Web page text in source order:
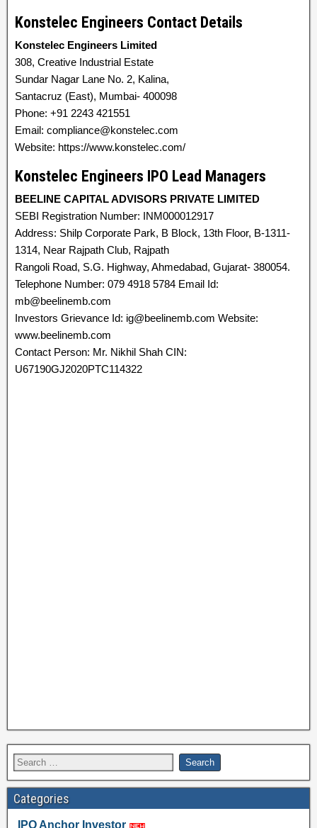
Konstelec Engineers Contact Details
Konstelec Engineers Limited
308, Creative Industrial Estate
Sundar Nagar Lane No. 2, Kalina,
Santacruz (East), Mumbai- 400098
Phone: +91 2243 421551
Email: compliance@konstelec.com
Website: https://www.konstelec.com/
Konstelec Engineers IPO Lead Managers
BEELINE CAPITAL ADVISORS PRIVATE LIMITED
SEBI Registration Number: INM000012917
Address: Shilp Corporate Park, B Block, 13th Floor, B-1311-
1314, Near Rajpath Club, Rajpath
Rangoli Road, S.G. Highway, Ahmedabad, Gujarat- 380054.
Telephone Number: 079 4918 5784 Email Id:
mb@beelinemb.com
Investors Grievance Id: ig@beelinemb.com Website:
www.beelinemb.com
Contact Person: Mr. Nikhil Shah CIN:
U67190GJ2020PTC114322
Categories
IPO Anchor Investor